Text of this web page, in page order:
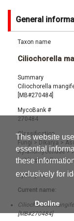
This website
essential
these
exclusively for
Decline
General
Taxon name
Ciliochorella
Summary
Ciliochorella
[MB#270484]
MycoBank #
270484
Classification
Fungi > Dikarya >
Xylariomycetidae >
>Ciliochorella
Synonyms
Current name:
Ciliochorella
[MB#270484]